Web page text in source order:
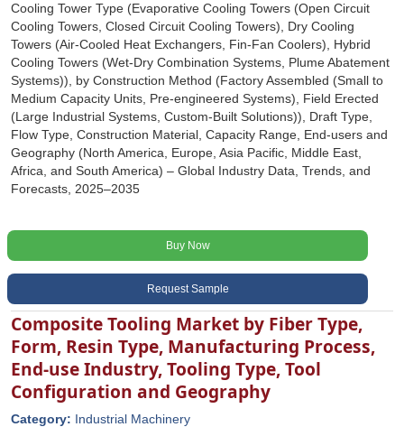
Cooling Tower Type (Evaporative Cooling Towers (Open Circuit
Cooling Towers, Closed Circuit Cooling Towers), Dry Cooling
Towers (Air-Cooled Heat Exchangers, Fin-Fan Coolers), Hybrid
Cooling Towers (Wet-Dry Combination Systems, Plume Abatement
Systems)), by Construction Method (Factory Assembled (Small to
Medium Capacity Units, Pre-engineered Systems), Field Erected
(Large Industrial Systems, Custom-Built Solutions)), Draft Type,
Flow Type, Construction Material, Capacity Range, End-users and
Geography (North America, Europe, Asia Pacific, Middle East,
Africa, and South America) – Global Industry Data, Trends, and
Forecasts, 2025–2035
Buy Now
Request Sample
Composite Tooling Market by Fiber Type,
Form, Resin Type, Manufacturing Process,
End-use Industry, Tooling Type, Tool
Configuration and Geography
Category: Industrial Machinery